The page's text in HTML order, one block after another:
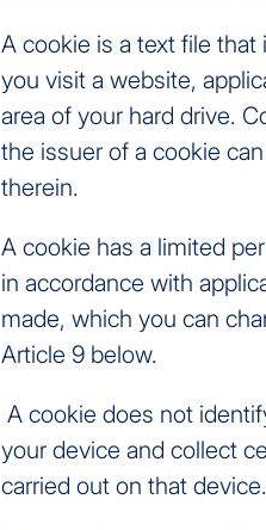
A cookie is a text file
you visit a website,
area of your hard drive.
the issuer of a cookie
therein.
A cookie has a limited
in accordance with
made, which you can
Article 9 below.
A cookie does not
your device and collect
carried out on that device.